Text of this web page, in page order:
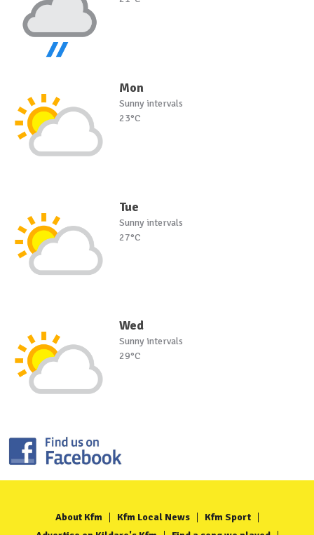
Mon
Sunny intervals
23°C
Tue
Sunny intervals
27°C
Wed
Sunny intervals
29°C
About Kfm Kfm Local News
Kfm Sport